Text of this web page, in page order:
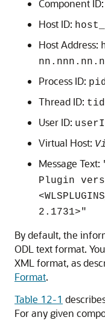
Component ID:
Host ID:
Host Address:
Process ID:
Thread ID:
User ID:
Virtual Host:
Message Text:
Plugin
2.1731>"
By default, the
ODL text format.
XML format, as
Format.
Table 12-1
For any given